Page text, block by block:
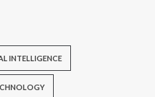
INTELLIGENCE